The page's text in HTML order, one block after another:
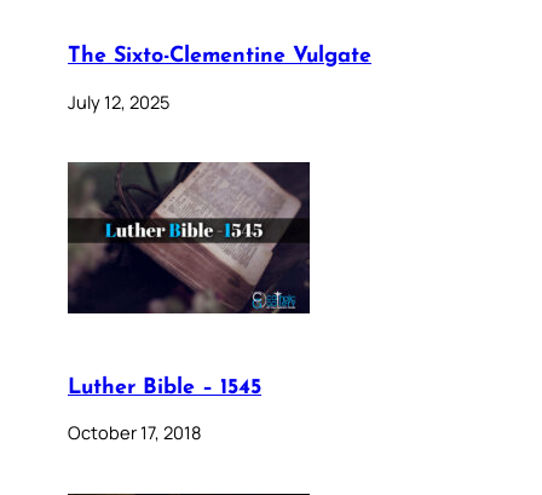
The Sixto-Clementine Vulgate
July 12, 2025
Luther Bible – 1545
October 17, 2018